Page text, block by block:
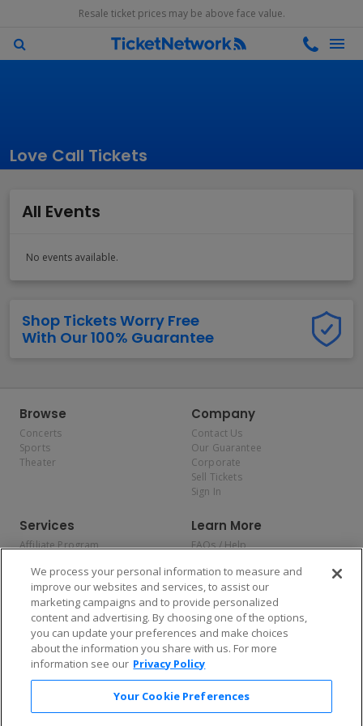
Resale ticket prices may be above face value.
Love Call Tickets
All Events
No events available.
Shop Tickets Worry Free
With Our 100% Guarantee
Browse
Concerts
Sports
Theater
Company
Contact Us
Our Guarantee
Corporate
Sell Tickets
Sign In
Services
Affiliate Program
Allianz
Affirm
Learn More
FAQs / Help
Privacy Policy
Consumer Privacy Rights
Do Not Sell or Share My
Personal Information
Privacy Preferences
COVID-19 Response
Enjoy $10 off your tickets — just download the app!
We process your personal information to measure and
improve our websites and services, to assist our
marketing campaigns and to provide personalized
content and advertising. By choosing one of the options,
you can update your preferences and make choices
about the information you share with us. For more
information see our Privacy Policy
Your Cookie Preferences